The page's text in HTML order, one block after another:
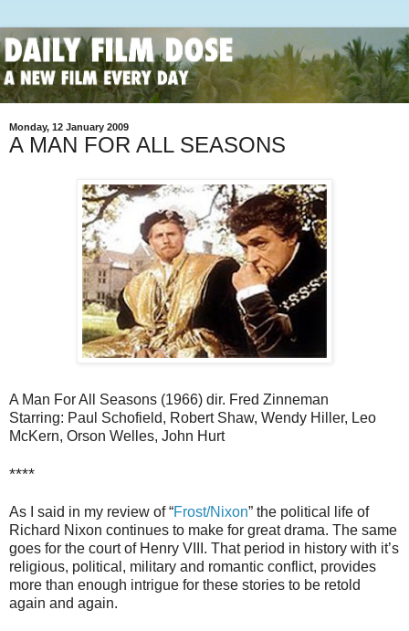
Monday, 12 January 2009
A MAN FOR ALL SEASONS
A Man For All Seasons (1966) dir. Fred Zinneman
Starring: Paul Schofield, Robert Shaw, Wendy Hiller, Leo
McKern, Orson Welles, John Hurt
****
As I said in my review of “Frost/Nixon” the political life of
Richard Nixon continues to make for great drama. The same
goes for the court of Henry VIII. That period in history with it’s
religious, political, military and romantic conflict, provides
more than enough intrigue for these stories to be retold
again and again.